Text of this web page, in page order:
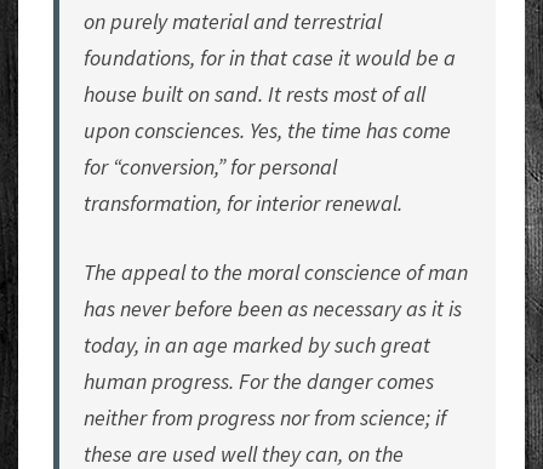
on purely material and terrestrial
foundations, for in that case it would be a
house built on sand. It rests most of all
upon consciences. Yes, the time has come
for “conversion,” for personal
transformation, for interior renewal.
The appeal to the moral conscience of man
has never before been as necessary as it is
today, in an age marked by such great
human progress. For the danger comes
neither from progress nor from science; if
these are used well they can, on the